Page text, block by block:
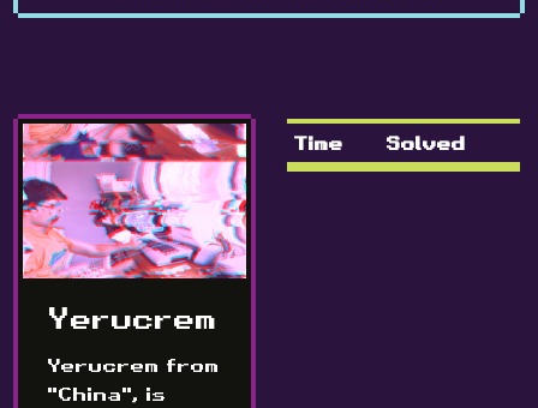
Yerucrem
Yerucrem from
"China", is
Time Solved